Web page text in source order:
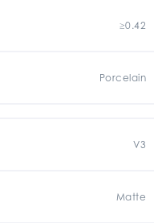
≥0.42
Porcelain
V3
Matte